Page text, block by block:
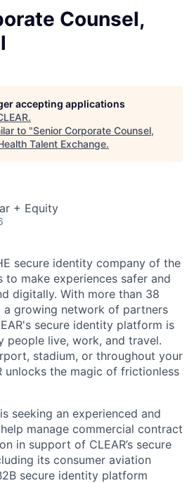
Counsel,
accepting applications
.
to "Senior Corporate Counsel,
Talent Exchange.
+ Equity
secure identity company of the
to make experiences safer and
digitally. With more than 38
a growing network of partners
secure identity platform is
people live, work, and travel.
stadium, or throughout your
unlocks the magic of frictionless
seeking an experienced and
manage commercial contract
in support of CLEAR’s secure
its consumer aviation
secure identity platform